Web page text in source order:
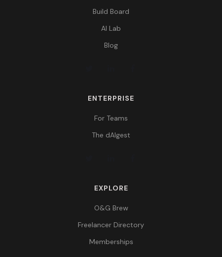
Build Board
AI Lab
Blog
ENTERPRISE
For Teams
The dAIgest
EXPLORE
O&G Brew
Freelancer Directory
Memberships